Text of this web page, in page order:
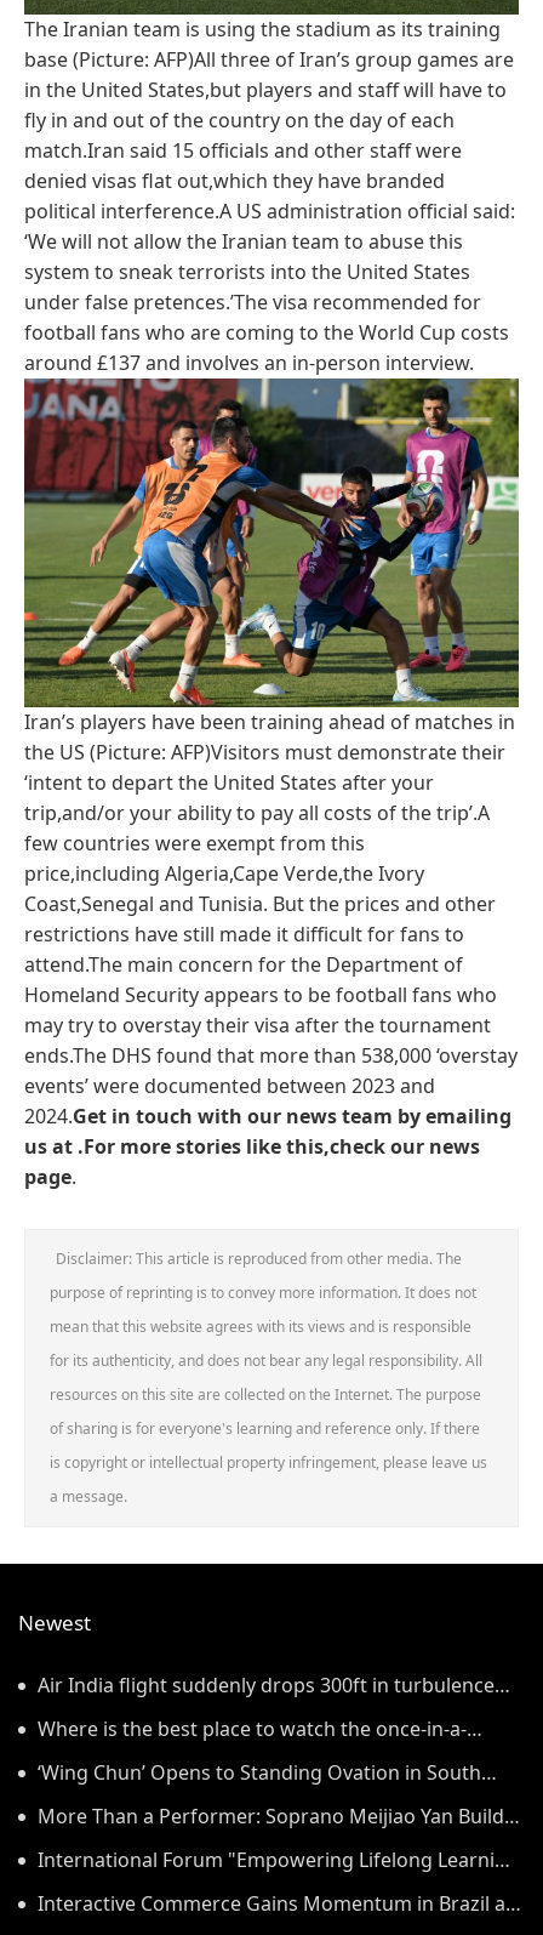
The Iranian team is using the stadium as its training
base (Picture: AFP)All three of Iran’s group games are
in the United States,but players and staff will have to
fly in and out of the country on the day of each
match.Iran said 15 officials and other staff were
denied visas flat out,which they have branded
political interference.A US administration official said:
‘We will not allow the Iranian team to abuse this
system to sneak terrorists into the United States
under false pretences.’The visa recommended for
football fans who are coming to the World Cup costs
around £137 and involves an in-person interview.
Iran’s players have been training ahead of matches in
the US (Picture: AFP)Visitors must demonstrate their
‘intent to depart the United States after your
trip,and/or your ability to pay all costs of the trip’.A
few countries were exempt from this
price,including Algeria,Cape Verde,the Ivory
Coast,Senegal and Tunisia. But the prices and other
restrictions have still made it difficult for fans to
attend.The main concern for the Department of
Homeland Security appears to be football fans who
may try to overstay their visa after the tournament
ends.The DHS found that more than 538,000 ‘overstay
events’ were documented between 2023 and
2024.Get in touch with our news team by emailing
us at .For more stories like this,check our news
page.
Disclaimer: This article is reproduced from other media. The
purpose of reprinting is to convey more information. It does not
mean that this website agrees with its views and is responsible
for its authenticity, and does not bear any legal responsibility. All
resources on this site are collected on the Internet. The purpose
of sharing is for everyone's learning and reference only. If there
is copyright or intellectual property infringement, please leave us
a message.
Newest
Air India flight suddenly drops 300ft in turbulence
injuring at least 17
Where is the best place to watch the once-in-a-
lifetime solar eclipse in the UK?
‘Wing Chun’ Opens to Standing Ovation in South
Korea, Dance as a Bridge: A New Chapter for China-
Korea Cultural Exchange.
More Than a Performer: Soprano Meijiao Yan Builds
Cultural Bridges Through Music in Boston
International Forum "Empowering Lifelong Learning
Through Digital Intelligence – Building a New
Interactive Commerce Gains Momentum in Brazil as